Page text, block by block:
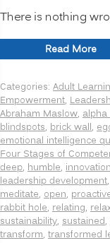
There is nothing
Read More
to
Categories: Adult
Empowerment,
Abraham Maslow, alpha
blindspots, brick wall,
emotional intelligence
Four Stages of
deep, humble,
leadership development,
meditate, open,
rabbit hole, relating,
sustainability, sustained,
transform, transformed